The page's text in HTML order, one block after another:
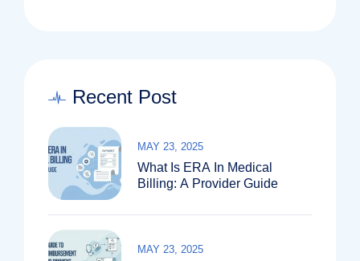
Recent Post
What Is ERA In Medical
Billing: A Provider Guide
MAY 23, 2025
MAY 23, 2025